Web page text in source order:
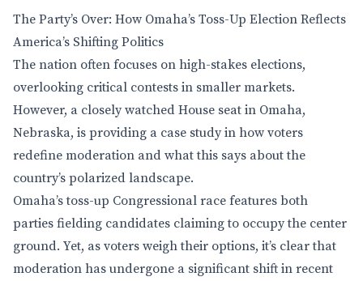
The Party’s Over: How Omaha’s Toss-Up Election Reflects
America’s Shifting Politics
The nation often focuses on high-stakes elections,
overlooking critical contests in smaller markets.
However, a closely watched House seat in Omaha,
Nebraska, is providing a case study in how voters
redefine moderation and what this says about the
country’s polarized landscape.
Omaha’s toss-up Congressional race features both
parties fielding candidates claiming to occupy the center
ground. Yet, as voters weigh their options, it’s clear that
moderation has undergone a significant shift in recent